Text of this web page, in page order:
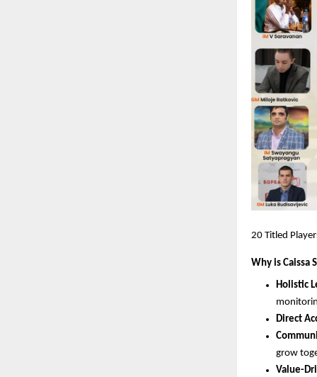
20 Titled
Why is Caissa
Holistic
Direct
grow
Value-